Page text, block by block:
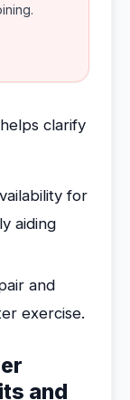
clarify
for
aiding
and
exercise.
and